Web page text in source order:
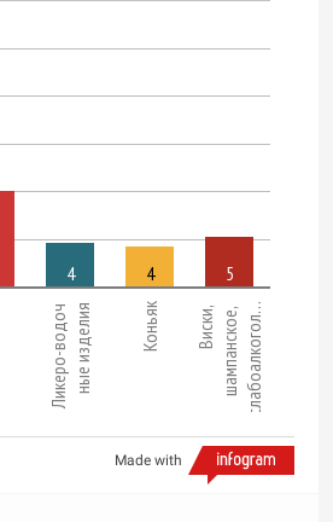
Ликеро-водочные изделия Коньяк Виски, шампанское,слабоалкогол…
4 4 5
Made with